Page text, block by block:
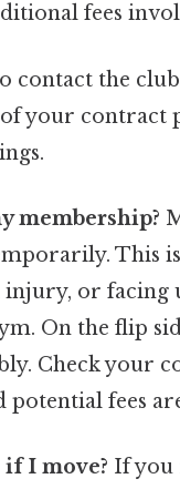
fees
contact the
your contract
membership?
This
injury, or facing
On the flip
Check your
potential fees
I move? If you